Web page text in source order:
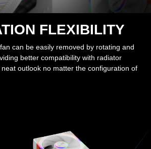
FLEXIBILITY
can be easily removed by rotating and
better compatibility with radiator
outlook no matter the configuration of